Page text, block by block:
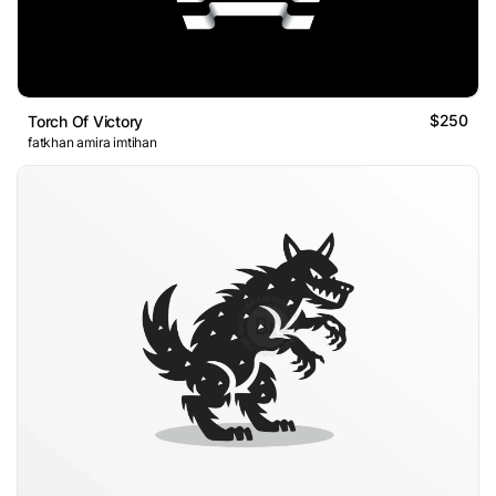
Torch Of Victory $250
fatkhan amira imtihan